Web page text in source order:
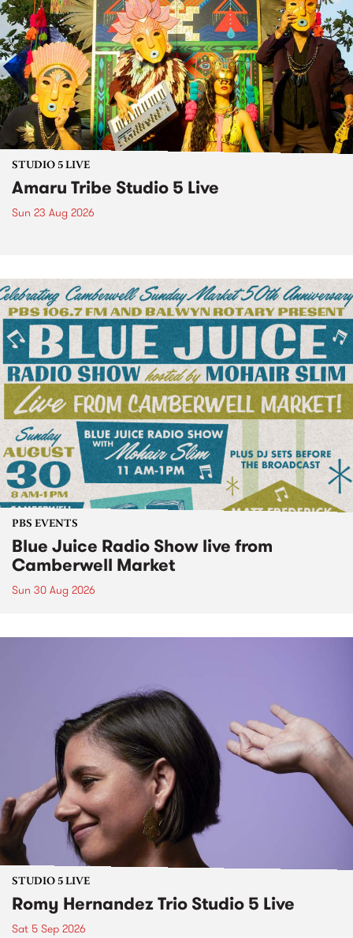
STUDIO 5 LIVE
Amaru Tribe Studio 5 Live
Sun 23 Aug 2026
PBS EVENTS
Blue Juice Radio Show live from
Camberwell Market
Sun 30 Aug 2026
STUDIO 5 LIVE
Romy Hernandez Trio Studio 5 Live
Sat 5 Sep 2026